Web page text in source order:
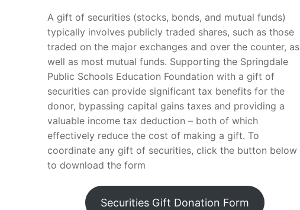
A gift of securities (stocks, bonds, and mutual funds)
typically involves publicly traded shares, such as those
traded on the major exchanges and over the counter, as
well as most mutual funds. Supporting the Springdale
Public Schools Education Foundation with a gift of
securities can provide significant tax benefits for the
donor, bypassing capital gains taxes and providing a
valuable income tax deduction – both of which
effectively reduce the cost of making a gift. To
coordinate any gift of securities, click the button below
to download the form
Securities Gift Donation Form